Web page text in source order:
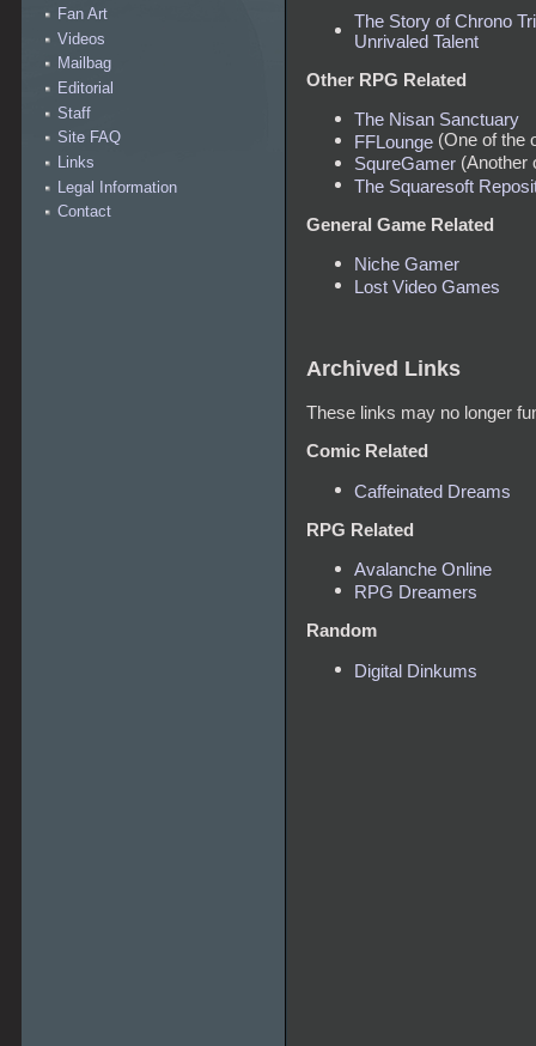
Fan Art
Videos
Mailbag
Editorial
Staff
Site FAQ
Links
Legal Information
Contact
The Story of Chrono
Unrivaled Talent
Other RPG Related
The Nisan Sanctuary
FFLounge(One of the
SqureGamer(Another
The Squaresoft
General Game Related
Niche Gamer
Lost Video Games
Archived Links
These links may no longer
Comic Related
Caffeinated Dreams
RPG Related
Avalanche Online
RPG Dreamers
Random
Digital Dinkums